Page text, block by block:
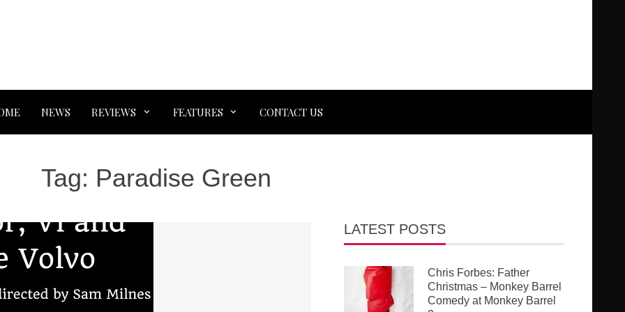
NEWS REVIEWS FEATURES CONTACT US
Tag: Paradise Green
LATEST POSTS
Chris Forbes: Father
Christmas – Monkey Barrel
Comedy at Monkey Barrel